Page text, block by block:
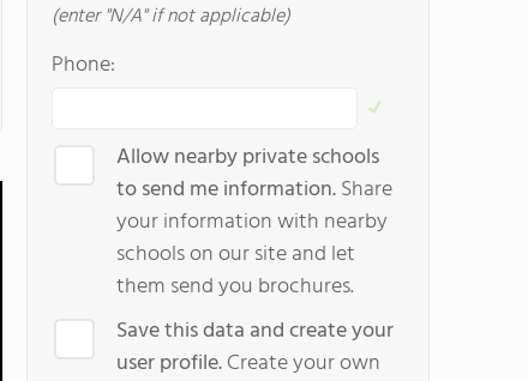
(enter "N/A" if not applicable)
Phone:
Allow nearby private schools
to send me information.Share
your information with nearby
schools on our site and let
them send you brochures.
Save this data and create your
user profile.Create your own